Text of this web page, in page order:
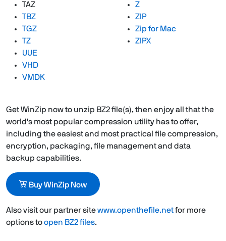
TAZ
TBZ
TGZ
TZ
UUE
VHD
VMDK
Z
ZIP
Zip for Mac
ZIPX
Get WinZip now to unzip BZ2 file(s), then enjoy all that the
world's most popular compression utility has to offer,
including the easiest and most practical file compression,
encryption, packaging, file management and data
backup capabilities.
Buy WinZip Now
Also visit our partner sitewww.openthefile.netfor more
options toopen BZ2 files.